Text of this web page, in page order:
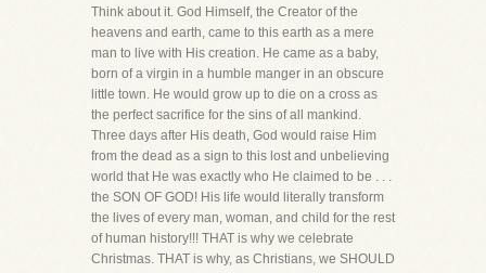
Think about it. God Himself, the Creator of the
heavens and earth, came to this earth as a mere
man to live with His creation. He came as a baby,
born of a virgin in a humble manger in an obscure
little town. He would grow up to die on a cross as
the perfect sacrifice for the sins of all mankind.
Three days after His death, God would raise Him
from the dead as a sign to this lost and unbelieving
world that He was exactly who He claimed to be . . .
the SON OF GOD! His life would literally transform
the lives of every man, woman, and child for the rest
of human history!!! THAT is why we celebrate
Christmas. THAT is why, as Christians, we SHOULD